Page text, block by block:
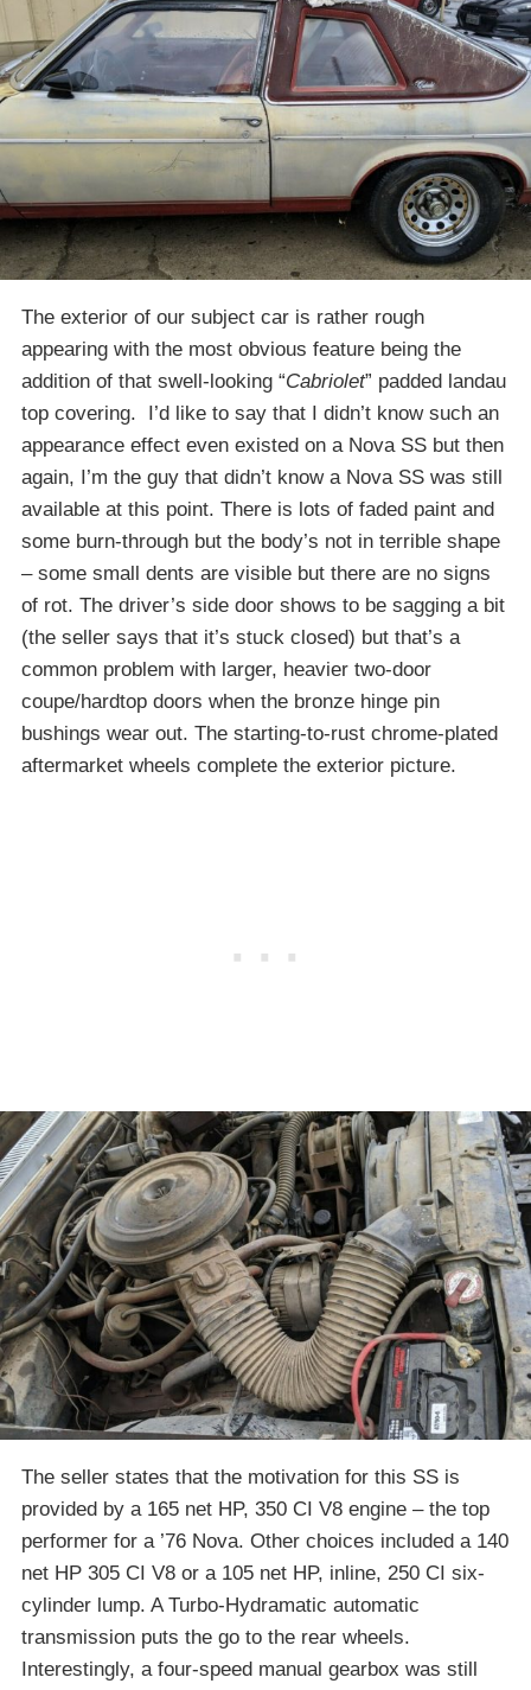
The exterior of our subject car is rather rough
appearing with the most obvious feature being the
addition of that swell-looking “Cabriolet” padded landau
top covering. I’d like to say that I didn’t know such an
appearance effect even existed on a Nova SS but then
again, I’m the guy that didn’t know a Nova SS was still
available at this point. There is lots of faded paint and
some burn-through but the body’s not in terrible shape
– some small dents are visible but there are no signs
of rot. The driver’s side door shows to be sagging a bit
(the seller says that it’s stuck closed) but that’s a
common problem with larger, heavier two-door
coupe/hardtop doors when the bronze hinge pin
bushings wear out. The starting-to-rust chrome-plated
aftermarket wheels complete the exterior picture.
The seller states that the motivation for this SS is
provided by a 165 net HP, 350 CI V8 engine – the top
performer for a ’76 Nova. Other choices included a 140
net HP 305 CI V8 or a 105 net HP, inline, 250 CI six-
cylinder lump. A Turbo-Hydramatic automatic
transmission puts the go to the rear wheels.
Interestingly, a four-speed manual gearbox was still